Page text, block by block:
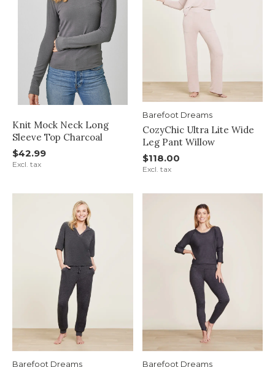
Knit Mock Neck Long
Sleeve Top Charcoal
$42.99
Excl. tax
Barefoot Dreams
CozyChic Ultra Lite Wide
Leg Pant Willow
$118.00
Excl. tax
Barefoot Dreams Barefoot Dreams